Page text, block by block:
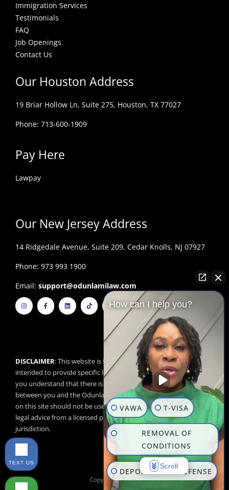
Immigration Services
Testimonials
FAQ
Job Openings
Contact Us
Our Houston Address
19 Briar Hollow Ln, Suite 275, Houston, TX 77027
Phone: 713-600-1909
Pay Here
Lawpay
Our New Jersey Address
14 Ridgedale Avenue, Suite 209, Cedar Knolls, NJ 07927
Phone: 973 993 1900
Email: support@odunlamilaw.com
I
n
s
F
a
c
L
i
n
T
i
k
Y
o
b
e
DISCLAIMER: This website is for educational purposes and is not
intended to provide specific legal advice. By using this website,
you understand that there is no attorney/client relationship
between you and the Odunlami Law Firm, LLC. The information
on this site should not be used as a substitute for competent
legal advice from a licensed professional attorney in your
jurisdiction.
Copyright © 2026
How can I help you?
VAWA T-VISA
REMOVAL OF
CONDITIONS
DEPORTATION DEFENSE
Scroll
TEXT US